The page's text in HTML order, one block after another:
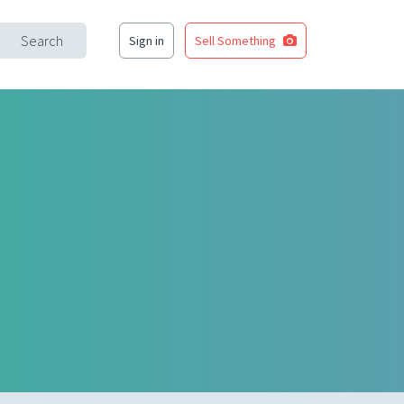
Search Sign in Sell Something